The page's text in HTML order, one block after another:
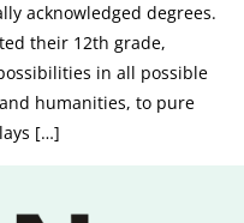
acknowledged degrees.
their 12th grade,
in all possible
humanities, to pure
[…]